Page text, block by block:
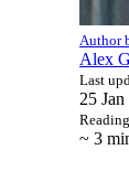
Author
Alex
Last
25
~ 3